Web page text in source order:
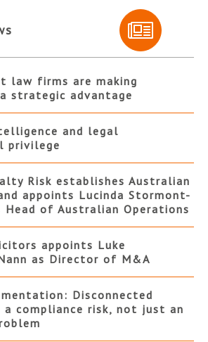
law firms are making
strategic advantage
and legal
privilege
Risk establishes Australian
appoints Lucinda Stormont-
Head of Australian Operations
appoints Luke
as Director of M&A
Disconnected
a compliance risk, not just an